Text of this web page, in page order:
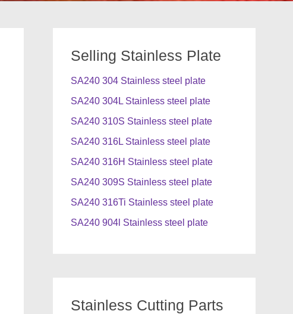
Selling Stainless Plate
SA240 304 Stainless steel plate
SA240 304L Stainless steel plate
SA240 310S Stainless steel plate
SA240 316L Stainless steel plate
SA240 316H Stainless steel plate
SA240 309S Stainless steel plate
SA240 316Ti Stainless steel plate
SA240 904l Stainless steel plate
Stainless Cutting Parts